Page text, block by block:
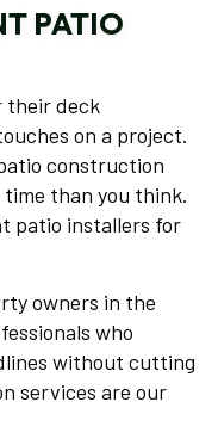
PATIO
their deck
on a project.
construction
than you think.
patio installers for
owners in the
who
without cutting
services are our